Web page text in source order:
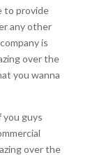
to provide
any other
is
over the
you wanna
you guys
over the